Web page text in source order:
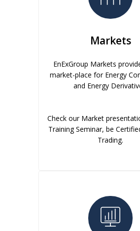
Markets
EnExGroup Markets
market-place for Energy
and Energy
Check our Market
Training Seminar, be
Trading.